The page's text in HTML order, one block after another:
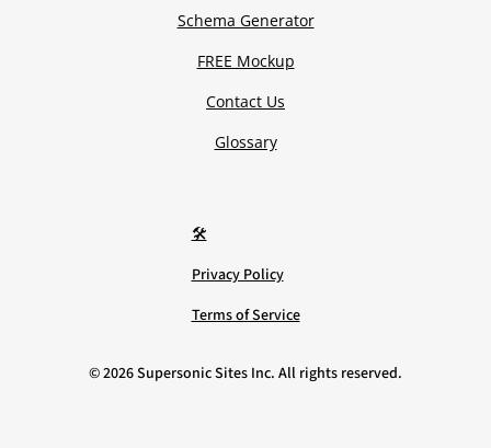
Schema Generator
FREE Mockup
Contact Us
Glossary
©2026Supersonic Sites Inc. All rights reserved.
🛠️
Privacy Policy
Terms of Service